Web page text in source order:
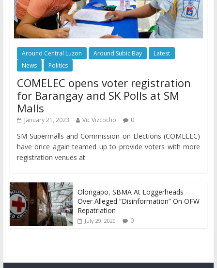
Around Central Luzon Around Subic Bay
Latest
News
Politics
COMELEC opens voter registration
for Barangay and SK Polls at SM
Malls
January 21, 2023 Vic Vizcocho 0
SM Supermalls and Commission on Elections (COMELEC)
have once again teamed up to provide voters with more
registration venues at
Olongapo, SBMA At Loggerheads
Over Alleged “Disinformation” On OFW
Repatriation
July 29, 2020 0